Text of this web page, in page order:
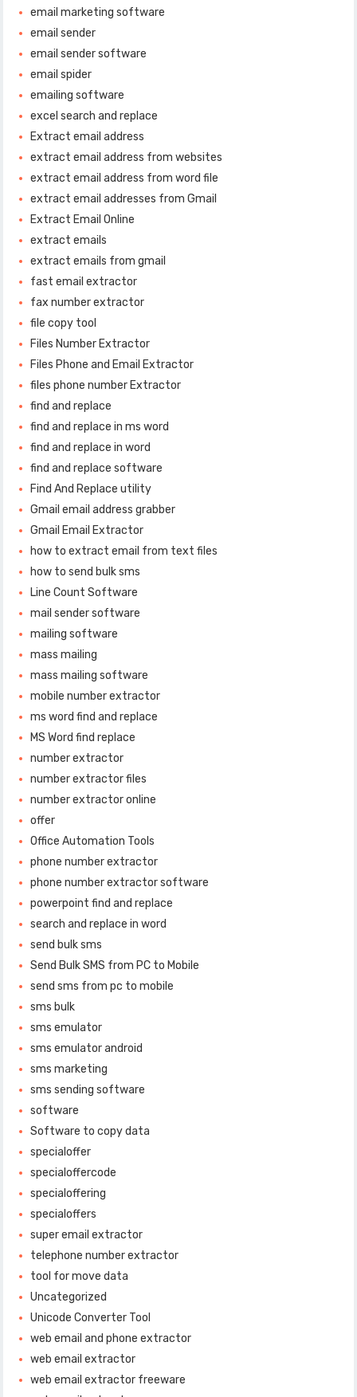
email marketing software
email sender
email sender software
email spider
emailing software
excel search and replace
Extract email address
extract email address from websites
extract email address from word file
extract email addresses from Gmail
Extract Email Online
extract emails
extract emails from gmail
fast email extractor
fax number extractor
file copy tool
Files Number Extractor
Files Phone and Email Extractor
files phone number Extractor
find and replace
find and replace in ms word
find and replace in word
find and replace software
Find And Replace utility
Gmail email address grabber
Gmail Email Extractor
how to extract email from text files
how to send bulk sms
Line Count Software
mail sender software
mailing software
mass mailing
mass mailing software
mobile number extractor
ms word find and replace
MS Word find replace
number extractor
number extractor files
number extractor online
offer
Office Automation Tools
phone number extractor
phone number extractor software
powerpoint find and replace
search and replace in word
send bulk sms
Send Bulk SMS from PC to Mobile
send sms from pc to mobile
sms bulk
sms emulator
sms emulator android
sms marketing
sms sending software
software
Software to copy data
specialoffer
specialoffercode
specialoffering
specialoffers
super email extractor
telephone number extractor
tool for move data
Uncategorized
Unicode Converter Tool
web email and phone extractor
web email extractor
web email extractor freeware